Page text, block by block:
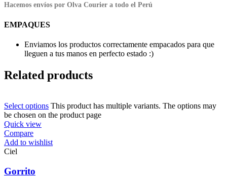
Hacemos envíos por Olva Courier a todo el Perú
EMPAQUES
Enviamos los productos correctamente empacados para que
lleguen a tus manos en perfecto estado :)
Related products
Select options This product has multiple variants. The options may
be chosen on the product page
Quick view
Compare
Add to wishlist
Ciel
Gorrito